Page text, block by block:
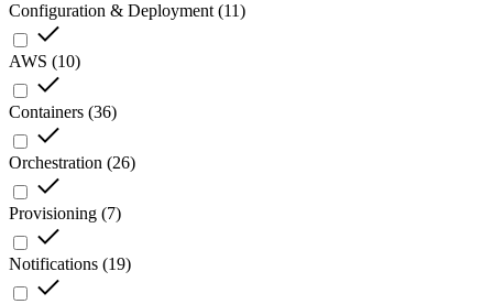
Configuration & Deployment (11)
AWS (10)
Containers (36)
Orchestration (26)
Provisioning (7)
Notifications (19)